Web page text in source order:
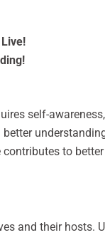
self-
to
and their hosts.